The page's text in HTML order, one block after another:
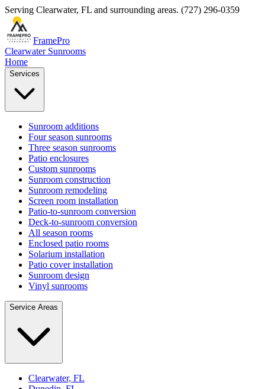
Serving Clearwater, FL and surrounding areas. (727) 296-0359
FramePro
Clearwater Sunrooms
Home
Services
Sunroom additions
Four season sunrooms
Three season sunrooms
Patio enclosures
Custom sunrooms
Sunroom construction
Sunroom remodeling
Screen room installation
Patio-to-sunroom conversion
Deck-to-sunroom conversion
All season rooms
Enclosed patio rooms
Solarium installation
Patio cover installation
Sunroom design
Vinyl sunrooms
Service Areas
Clearwater, FL